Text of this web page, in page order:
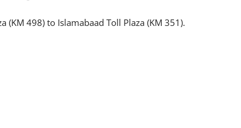
(KM 498) to Islamabaad Toll Plaza (KM 351).